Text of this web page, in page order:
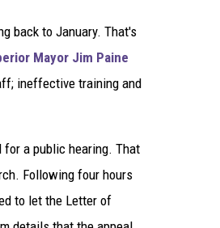
back to January. That's
Mayor Jim Paine
ineffective training and
for a public hearing. That
Following four hours
to let the Letter of